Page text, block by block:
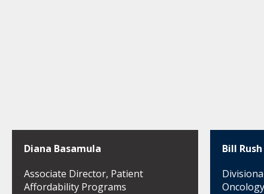
Diana Basamula
Associate Director, Patient
Affordability Programs
Bill Rush
Oncology